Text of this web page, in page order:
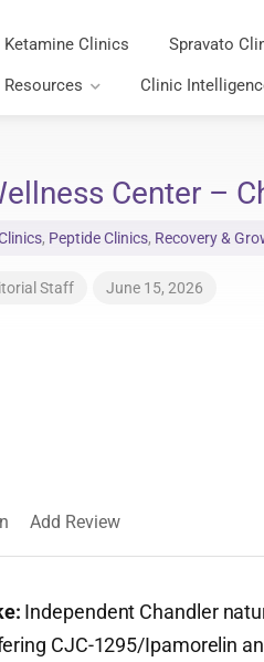
Ketamine Clinics Spravato
Resources Clinic
Center –
, Peptide Clinics, Recovery &
Staff June 15, 2026
Add Review
Independent Chandler
CJC-1295/Ipamorelin